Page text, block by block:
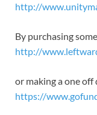
http://
By purchasing
http://
or making a one
https://